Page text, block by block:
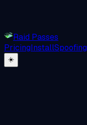
Raid Passes
PricingInstallSpoofing
☀️